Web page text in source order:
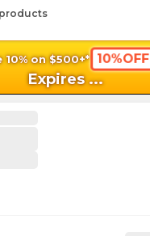
10% on $500+* 10%OFF
Expires ...